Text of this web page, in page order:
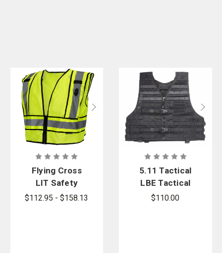
Flying Cross
LIT Safety
Vest
$112.95 - $158.13
5.11 Tactical
LBE Tactical
Vest
$110.00